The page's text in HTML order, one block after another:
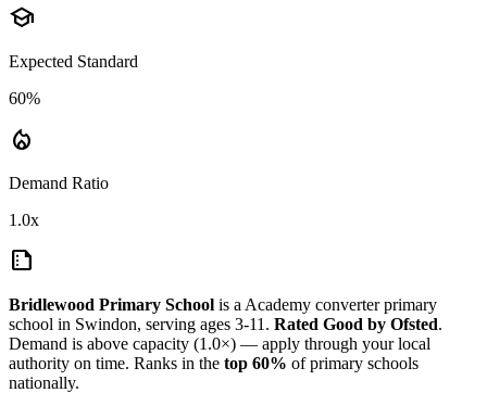
school
Expected Standard
60%
local_fire_department
Demand Ratio
1.0x
summarize
Bridlewood Primary School is a Academy converter primary
school in Swindon, serving ages 3-11. Rated Good by Ofsted.
Demand is above capacity (1.0×) — apply through your local
authority on time. Ranks in the top 60% of primary schools
nationally.